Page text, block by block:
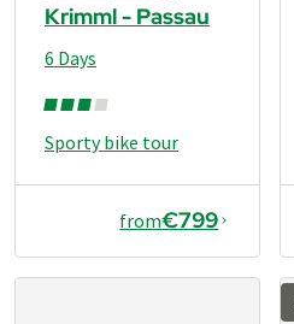
Krimml - Passau
Sporty bike tour
6 Days
from€799